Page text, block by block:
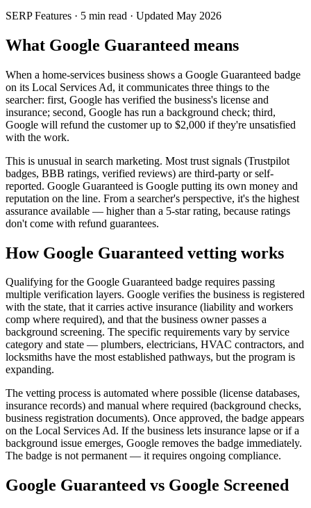
SERP Features · 5 min read · Updated May 2026
What Google Guaranteed means
When a home-services business shows a Google Guaranteed badge
on its Local Services Ad, it communicates three things to the
searcher: first, Google has verified the business's license and
insurance; second, Google has run a background check; third,
Google will refund the customer up to $2,000 if they're unsatisfied
with the work.
This is unusual in search marketing. Most trust signals (Trustpilot
badges, BBB ratings, verified reviews) are third-party or self-
reported. Google Guaranteed is Google putting its own money and
reputation on the line. From a searcher's perspective, it's the highest
assurance available — higher than a 5-star rating, because ratings
don't come with refund guarantees.
How Google Guaranteed vetting works
Qualifying for the Google Guaranteed badge requires passing
multiple verification layers. Google verifies the business is registered
with the state, that it carries active insurance (liability and workers
comp where required), and that the business owner passes a
background screening. The specific requirements vary by service
category and state — plumbers, electricians, HVAC contractors, and
locksmiths have the most established pathways, but the program is
expanding.
The vetting process is automated where possible (license databases,
insurance records) and manual where required (background checks,
business registration documents). Once approved, the badge appears
on the Local Services Ad. If the business lets insurance lapse or if a
background issue emerges, Google removes the badge immediately.
The badge is not permanent — it requires ongoing compliance.
Google Guaranteed vs Google Screened